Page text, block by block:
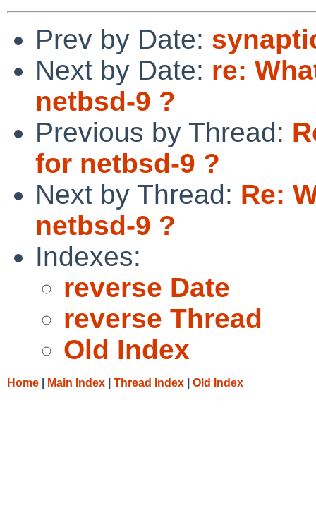
Prev by Date:
Next by Date: re:
netbsd-9 ?
Previous by Thread:
for netbsd-9 ?
Next by Thread: Re:
netbsd-9 ?
Indexes:
reverse Date
reverse Thread
Old Index
Home Main Index Thread Index Old Index